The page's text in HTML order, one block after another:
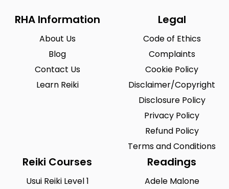
RHA Information
About Us
Blog
Contact Us
Learn Reiki
Legal
Code of Ethics
Complaints
Cookie Policy
Disclaimer/Copyright
Disclosure Policy
Privacy Policy
Refund Policy
Terms and Conditions
Reiki Courses
Usui Reiki Level 1
Readings
Adele Malone